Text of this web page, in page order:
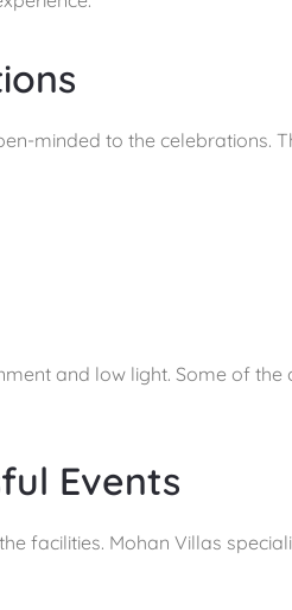
minded to the celebrations.
and low light. Some of
Events
facilities. Mohan Villas